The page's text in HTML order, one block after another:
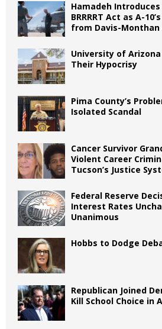
Hamadeh
BRRRRT Act as A-
from Davis-Monthan
University of
Their Hypocrisy
Pima County’s
Isolated Scandal
Cancer Survivor
Violent Career
Tucson’s Justice
Federal Reserve
Interest Rates
Unanimous
Hobbs to Dodge
Republican Joined
Kill School Choice in